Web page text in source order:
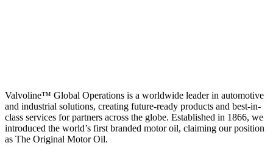
Valvoline™ Global Operations is a worldwide leader in automotive
and industrial solutions, creating future-ready products and best-in-
class services for partners across the globe. Established in 1866, we
introduced the world’s first branded motor oil, claiming our position
as The Original Motor Oil.